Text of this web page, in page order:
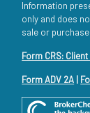
Information
only and does
sale or
Form CRS:
Form ADV 2A